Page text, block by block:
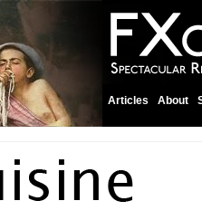
Articles About